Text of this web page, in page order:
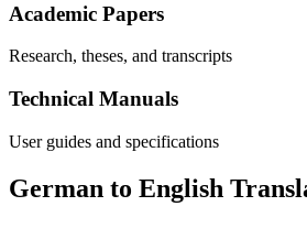
Academic Papers
Research, theses, and transcripts
Technical Manuals
User guides and specifications
German to English